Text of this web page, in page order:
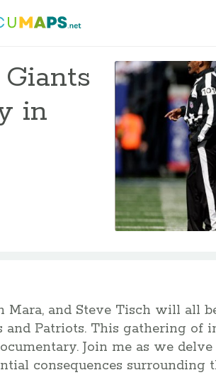
in
Mara, and Steve Tisch will all
and Patriots. This gathering of
Join me as we
consequences surrounding